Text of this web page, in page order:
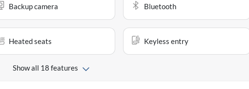
Backup camera Bluetooth
Heated seats Keyless entry
Show all 18 features